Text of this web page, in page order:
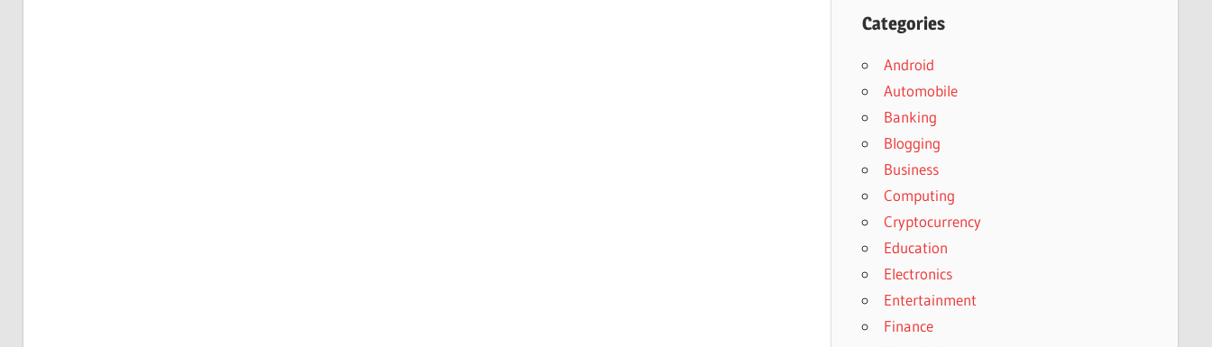
Categories
Android
Automobile
Banking
Blogging
Business
Computing
Cryptocurrency
Education
Electronics
Entertainment
Finance